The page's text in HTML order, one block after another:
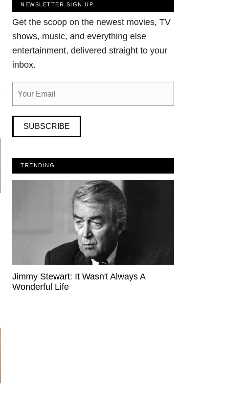
NEWSLETTER SIGN UP
Get the scoop on the newest movies, TV
shows, music, and everything else
entertainment, delivered straight to your
inbox.
SUBSCRIBE
TRENDING
Jimmy Stewart: It Wasn't Always A
Wonderful Life